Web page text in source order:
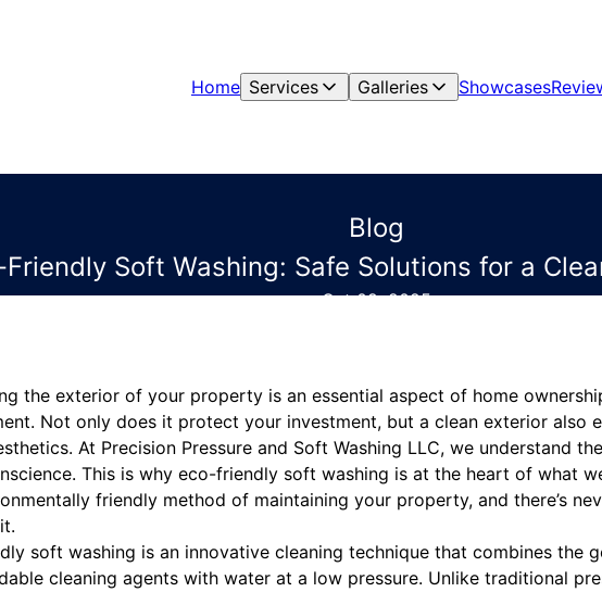
Home Services Galleries Showcases
Blog
Friendly Soft Washing: Safe Solutions for a
Oct 09, 2025
the exterior of your property is an essential aspect of home
Not only does it protect your investment, but a clean exterior also
At Precision Pressure and Soft Washing LLC, we understand
This is why eco-friendly soft washing is at the heart of what
friendly method of maintaining your property, and there’s
soft washing is an innovative cleaning technique that combines the
cleaning agents with water at a low pressure. Unlike traditional